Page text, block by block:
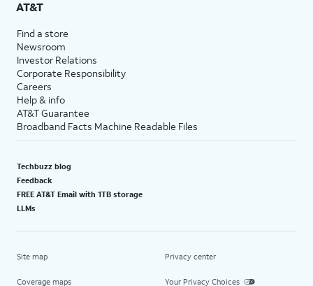
AT&T
Find a store
Newsroom
Investor Relations
Corporate Responsibility
Careers
Help & info
AT&T Guarantee
Broadband Facts Machine Readable Files
Techbuzz blog
Feedback
FREE AT&T Email with 1TB storage
LLMs
Site map
Coverage maps
Privacy center
Your Privacy Choices